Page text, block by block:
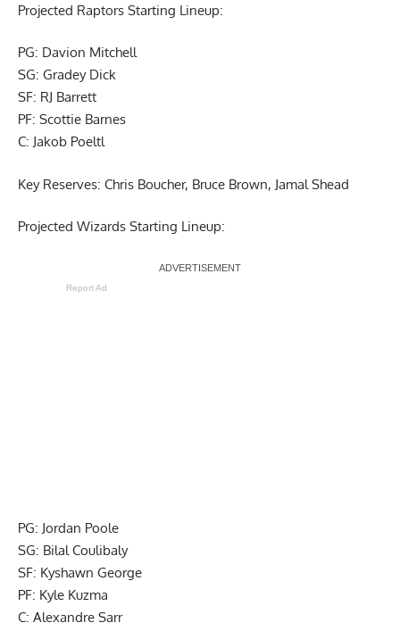
Projected Raptors Starting Lineup:
PG: Davion Mitchell
SG: Gradey Dick
SF: RJ Barrett
PF: Scottie Barnes
C: Jakob Poeltl
Key Reserves: Chris Boucher, Bruce Brown, Jamal Shead
Projected Wizards Starting Lineup:
Report Ad
PG: Jordan Poole
SG: Bilal Coulibaly
SF: Kyshawn George
PF: Kyle Kuzma
C: Alexandre Sarr